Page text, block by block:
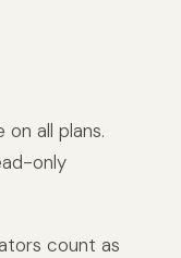
all plans.
only
count as